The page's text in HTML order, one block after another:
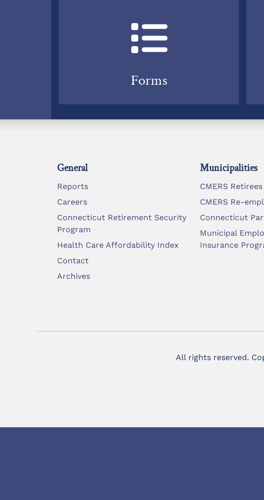
Forms
General
Reports
Careers
Connecticut Retirement Security
Program
Health Care Affordability Index
Contact
Archives
Municipalities
CMERS Retirees
CMERS Re-
Connecticut
Municipal
Insurance
All rights reserved.